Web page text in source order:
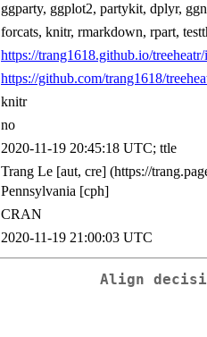
ggparty, ggplot2, partykit, dplyr,
forcats, knitr, rmarkdown, rpart,
https://trang1618.github.io/
https://github.com/trang1618/
knitr
no
2020-11-19 20:45:18 UTC; ttle
Trang Le [aut, cre] (https://
Pennsylvania [cph]
CRAN
2020-11-19 21:00:03 UTC
Align